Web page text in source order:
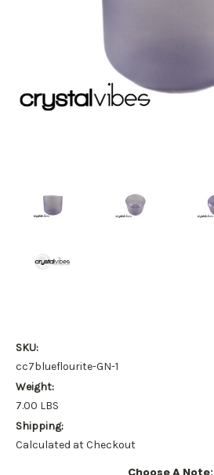
SKU:
cc7blueflourite-GN-1
Weight:
7.00 LBS
Shipping:
Calculated at Checkout
Choose A Note: